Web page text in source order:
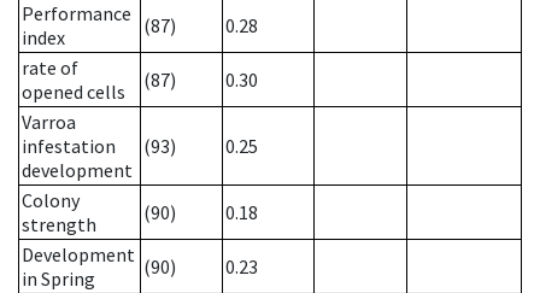
Performance
index
(87)
0.28
rate of
opened cells
(87)
0.30
Varroa
infestation
development
(93) 0.25
Colony
strength
(90)
0.18
Development
in Spring
(90)
0.23